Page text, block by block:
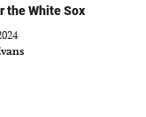
the White Sox